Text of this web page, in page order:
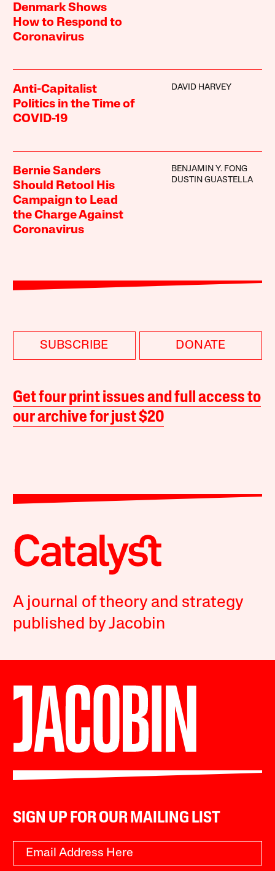
Denmark Shows
How to Respond to
Coronavirus
Anti-Capitalist
Politics in the Time of
COVID-19
DAVID HARVEY
Bernie Sanders
Should Retool His
Campaign to Lead
the Charge Against
Coronavirus
BENJAMIN Y. FONG
DUSTIN GUASTELLA
SUBSCRIBE DONATE
Get four print issues and full access to
our archive for just $20
A journal of theory and strategy
published by Jacobin
SIGN UP FOR OUR MAILING LIST